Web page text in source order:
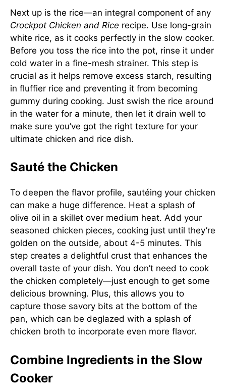
Next up is the rice—an integral component of any
Crockpot Chicken and Rice recipe. Use long-grain
white rice, as it cooks perfectly in the slow cooker.
Before you toss the rice into the pot, rinse it under
cold water in a fine-mesh strainer. This step is
crucial as it helps remove excess starch, resulting
in fluffier rice and preventing it from becoming
gummy during cooking. Just swish the rice around
in the water for a minute, then let it drain well to
make sure you’ve got the right texture for your
ultimate chicken and rice dish.
Sauté the Chicken
To deepen the flavor profile, sautéing your chicken
can make a huge difference. Heat a splash of
olive oil in a skillet over medium heat. Add your
seasoned chicken pieces, cooking just until they’re
golden on the outside, about 4-5 minutes. This
step creates a delightful crust that enhances the
overall taste of your dish. You don’t need to cook
the chicken completely—just enough to get some
delicious browning. Plus, this allows you to
capture those savory bits at the bottom of the
pan, which can be deglazed with a splash of
chicken broth to incorporate even more flavor.
Combine Ingredients in the Slow
Cooker